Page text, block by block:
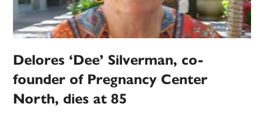
Delores ‘Dee’ Silverman, co-
founder of Pregnancy Center
North, dies at 85